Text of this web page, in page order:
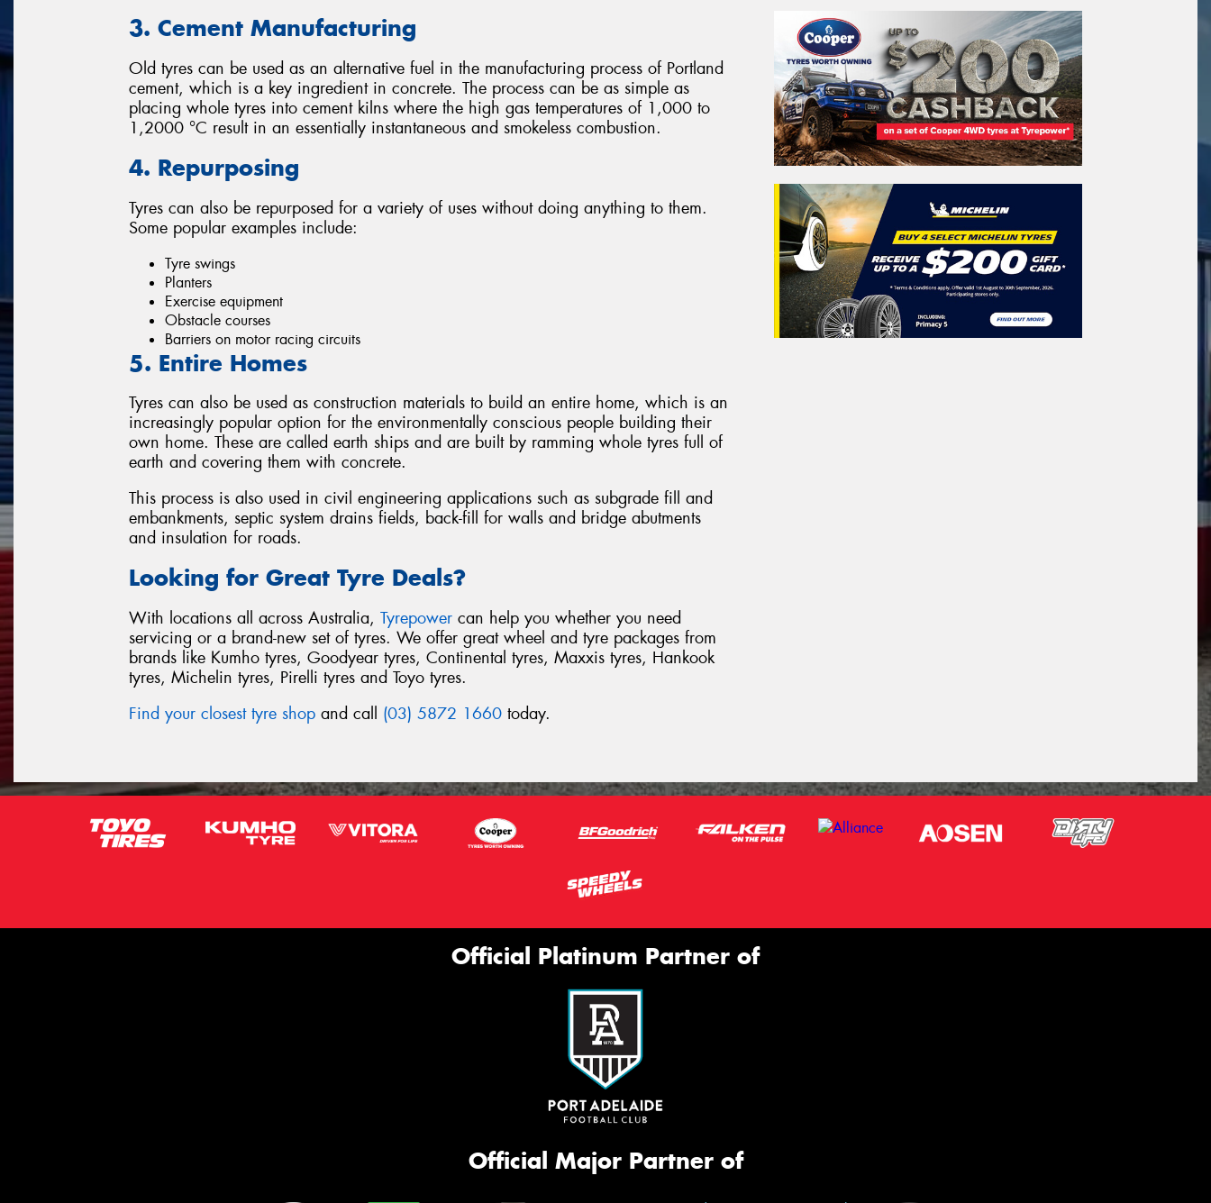
3. Cement Manufacturing
Old tyres can be used as an alternative fuel in the manufacturing process of Portland
cement, which is a key ingredient in concrete. The process can be as simple as
placing whole tyres into cement kilns where the high gas temperatures of 1,000 to
1,2000 °C result in an essentially instantaneous and smokeless combustion.
4. Repurposing
Tyres can also be repurposed for a variety of uses without doing anything to them.
Some popular examples include:
Tyre swings
Planters
Exercise equipment
Obstacle courses
Barriers on motor racing circuits
5. Entire Homes
Tyres can also be used as construction materials to build an entire home, which is an
increasingly popular option for the environmentally conscious people building their
own home. These are called earth ships and are built by ramming whole tyres full of
earth and covering them with concrete.
This process is also used in civil engineering applications such as subgrade fill and
embankments, septic system drains fields, back-fill for walls and bridge abutments
and insulation for roads.
Looking for Great Tyre Deals?
With locations all across Australia, Tyrepower can help you whether you need
servicing or a brand-new set of tyres. We offer great wheel and tyre packages from
brands like Kumho tyres, Goodyear tyres, Continental tyres, Maxxis tyres, Hankook
tyres, Michelin tyres, Pirelli tyres and Toyo tyres.
Find your closest tyre shop and call (03) 5872 1660 today.
Official Platinum Partner of
Official Major Partner of